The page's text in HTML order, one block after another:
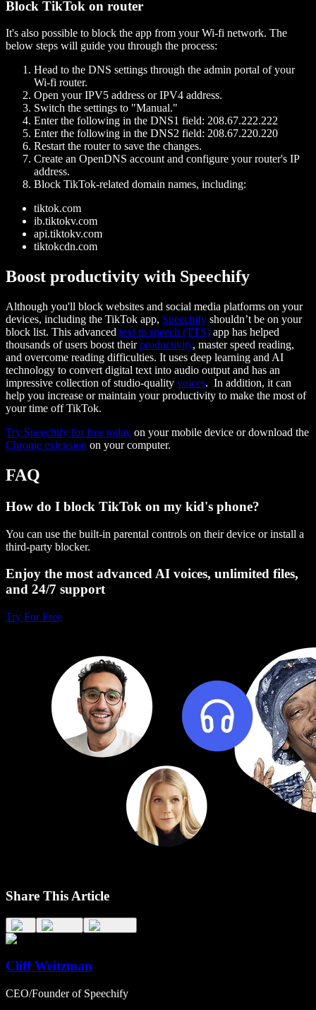
Block TikTok on router
It's also possible to block the app from your Wi-fi network. The
below steps will guide you through the process:
Head to the DNS settings through the admin portal of your
Wi-fi router.
Open your IPV5 address or IPV4 address.
Switch the settings to "Manual."
Enter the following in the DNS1 field: 208.67.222.222
Enter the following in the DNS2 field: 208.67.220.220
Restart the router to save the changes.
Create an OpenDNS account and configure your router's IP
address.
Block TikTok-related domain names, including:
tiktok.com
ib.tiktokv.com
api.tiktokv.com
tiktokcdn.com
Boost productivity with Speechify
Although you'll block websites and social media platforms on your
devices, including the TikTok app, Speechify shouldn’t be on your
block list. This advanced text to speech (TTS) app has helped
thousands of users boost theirproductivity, master speed reading,
and overcome reading difficulties. It uses deep learning and AI
technology to convert digital text into audio output and has an
impressive collection of studio-quality voices. In addition, it can
help you increase or maintain your productivity to make the most of
your time off TikTok.
Try Speechify for free today on your mobile device or download the
Chrome extension on your computer.
FAQ
How do I block TikTok on my kid's phone?
You can use the built-in parental controls on their device or install a
third-party blocker.
Enjoy the most advanced AI voices, unlimited files,
and 24/7 support
Try For Free
Share This Article
Cliff Weitzman
CEO/Founder of Speechify